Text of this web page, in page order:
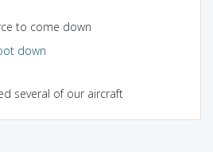
to come down
down
several of our aircraft